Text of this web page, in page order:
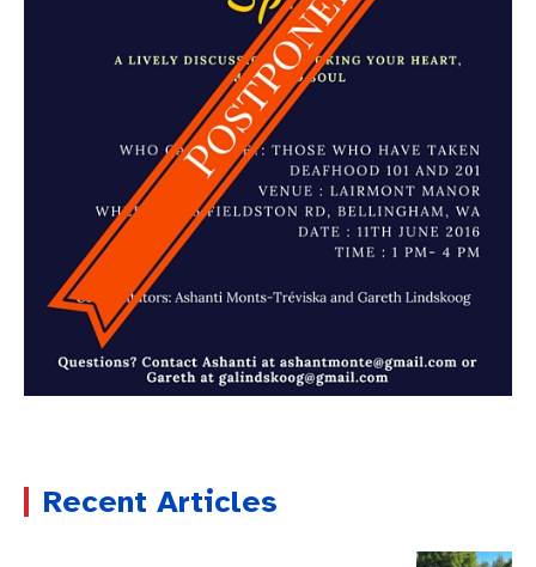
Recent Articles